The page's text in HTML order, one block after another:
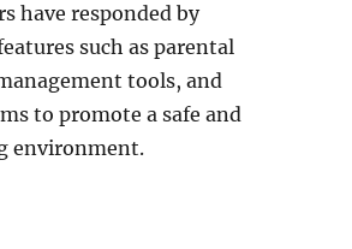
have responded by
such as parental
tools, and
to promote a safe and
environment.